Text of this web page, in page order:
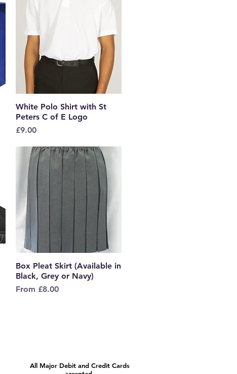
Quick View
White Polo Shirt with St
Peters C of E Logo
Price
£9.00
Quick View
Box Pleat Skirt (Available in
Black, Grey or Navy)
From £8.00
Sale Price
All Major Debit and Credit Cards